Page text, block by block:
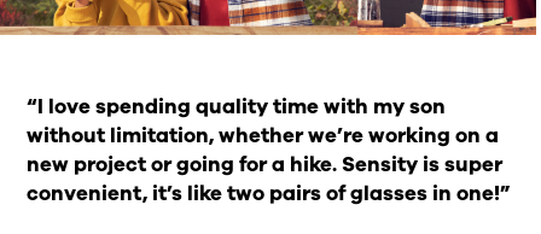
“I love spending quality time with my son
without limitation, whether we’re working on a
new project or going for a hike. Sensity is super
convenient, it’s like two pairs of glasses in one!”